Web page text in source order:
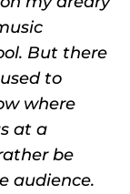
But there
to
where
at a
be
audience.